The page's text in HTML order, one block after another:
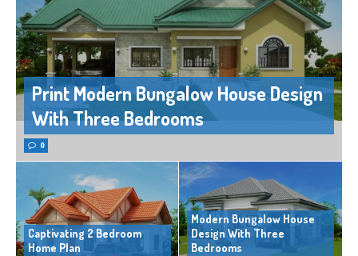
Print Modern Bungalow House Design
With Three Bedrooms
0
Captivating 2 Bedroom
Home Plan
Modern Bungalow House
Design With Three
Bedrooms